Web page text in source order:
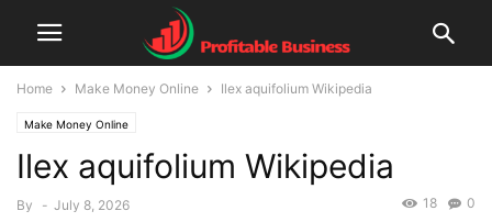
Home Make Money Online Ilex aquifolium Wikipedia
Make Money Online
Ilex aquifolium Wikipedia
By - July 8, 2026 0
18